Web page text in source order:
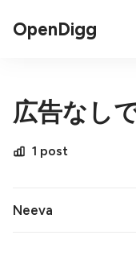
OpenDigg
広告なし
1 post
Neeva